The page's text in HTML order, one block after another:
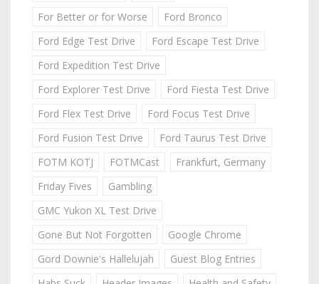
For Better or for Worse
Ford Bronco
Ford Edge Test Drive
Ford Escape Test Drive
Ford Expedition Test Drive
Ford Explorer Test Drive
Ford Fiesta Test Drive
Ford Flex Test Drive
Ford Focus Test Drive
Ford Fusion Test Drive
Ford Taurus Test Drive
FOTM KOTJ
FOTMCast
Frankfurt, Germany
Friday Fives
Gambling
GMC Yukon XL Test Drive
Gone But Not Forgotten
Google Chrome
Gord Downie's Hallelujah
Guest Blog Entries